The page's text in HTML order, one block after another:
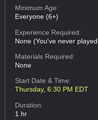
Minimum Age:
Everyone (6+)
Experience Required:
None (You've never
Materials Required:
None
Start Date & Time:
Thursday, 6:30 PM EDT
Duration:
1 hr